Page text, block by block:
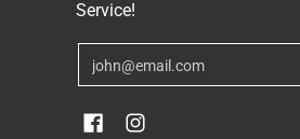
Service!